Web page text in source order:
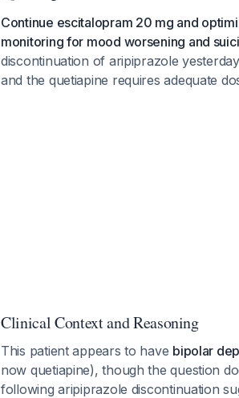
Continue escitalopram 20 mg and
monitoring for mood worsening and
discontinuation of aripiprazole
and the quetiapine requires adequate
Clinical Context and Reasoning
This patient appears to have bipolar
now quetiapine), though the question
following aripiprazole discontinuation